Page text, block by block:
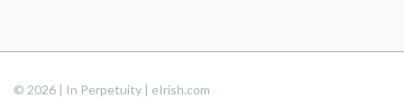
© 2026 | In Perpetuity | eIrish.com